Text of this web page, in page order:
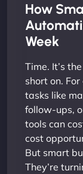
How
Week
Time. It’s
short on.
tasks like
follow-ups,
tools can
cost
But smart
They’re